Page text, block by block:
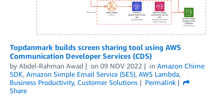
Topdanmark builds screen sharing tool using AWS
Communication Developer Services (CDS)
by Abdel-Rahman Awad on 09 NOV 2022 in Amazon Chime
SDK, Amazon Simple Email Service (SES), AWS Lambda,
Business Productivity, Customer Solutions
Permalink
Share